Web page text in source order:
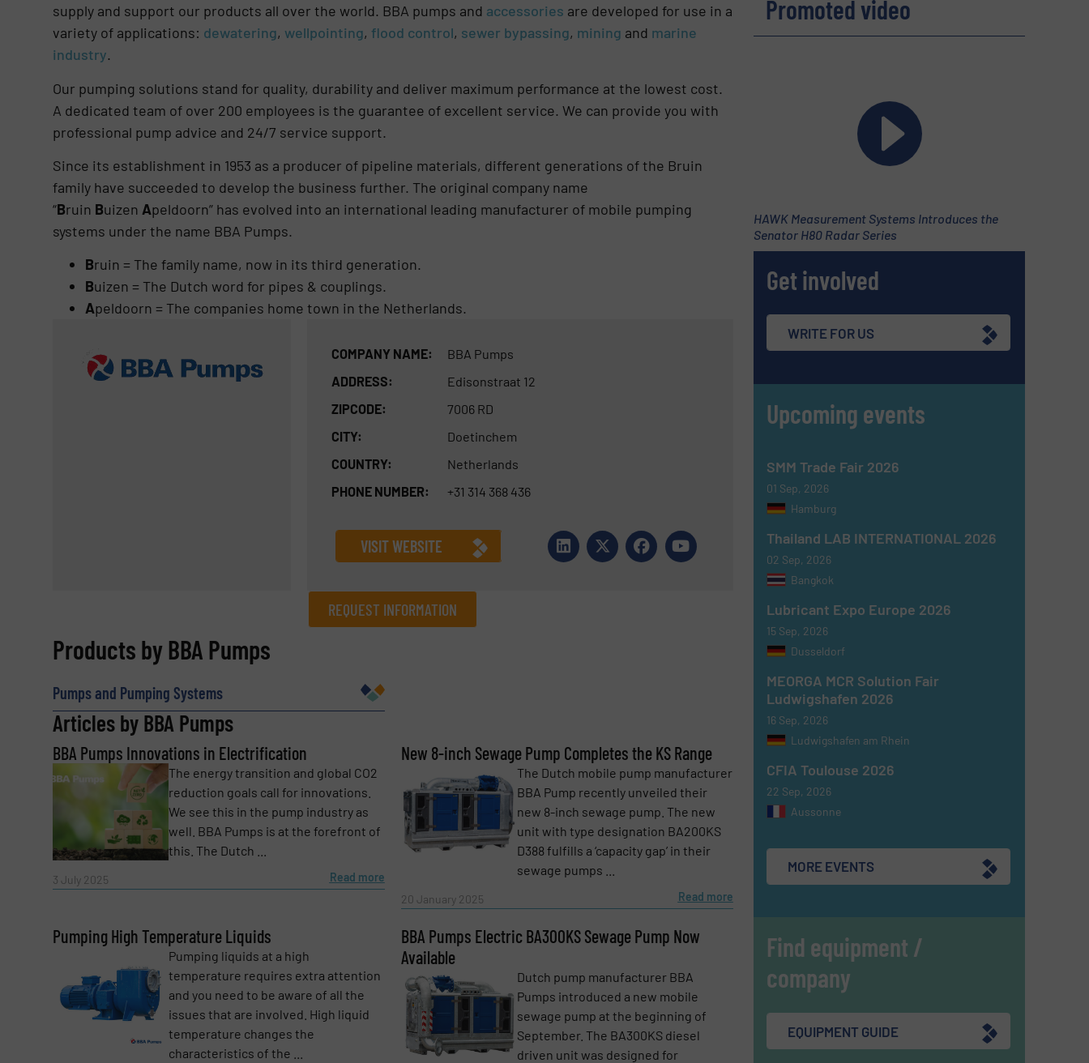
supply and support our products all over the world. BBA pumps and accessories are developed for use in a
variety of applications: dewatering, wellpointing, flood control, sewer bypassing, mining and marine
industry.
Our pumping solutions stand for quality, durability and deliver maximum performance at the lowest cost.
A dedicated team of over 200 employees is the guarantee of excellent service. We can provide you with
professional pump advice and 24/7 service support.
Since its establishment in 1953 as a producer of pipeline materials, different generations of the Bruin
family have succeeded to develop the business further. The original company name
“Bruin Buizen Apeldoorn” has evolved into an international leading manufacturer of mobile pumping
systems under the name BBA Pumps.
Bruin = The family name, now in its third generation.
Buizen = The Dutch word for pipes & couplings.
Apeldoorn = The companies home town in the Netherlands.
COMPANY NAME:
BBA Pumps
ADDRESS:
Edisonstraat 12
ZIPCODE:
7006 RD
CITY:
Doetinchem
COUNTRY:
Netherlands
PHONE NUMBER:
+31 314 368 436
VISIT WEBSITE
REQUEST INFORMATION
REQUEST INFORMATION
Email(Required) Phone number
Subject (Required)
Products by BBA Pumps
Pumps and Pumping Systems
Articles by BBA Pumps
BBA Pumps Innovations in Electrification
The energy transition and global CO2
reduction goals call for innovations.
We see this in the pump industry as
well. BBA Pumps is at the forefront of
this. The Dutch ...
3 July 2025 Read more
New 8-inch Sewage Pump Completes the KS Range
The Dutch mobile pump manufacturer
BBA Pump recently unveiled their
new 8-inch sewage pump. The new
unit with type designation BA200KS
D388 fulfills a ‘capacity gap’ in their
sewage pumps ...
20 January 2025 Read more
Pumping High Temperature Liquids
Pumping liquids at a high
temperature requires extra attention
and you need to be aware of all the
issues that are involved. High liquid
temperature changes the
characteristics of the ...
BBA Pumps Electric BA300KS Sewage Pump Now
Available
Dutch pump manufacturer BBA
Pumps introduced a new mobile
sewage pump at the beginning of
September. The BA300KS diesel
driven unit was designed for
Promoted video
HAWK Measurement Systems Introduces the
Senator H80 Radar Series
Get involved
WRITE FOR US
Upcoming events
SMM Trade Fair 2026
01 Sep, 2026
Hamburg
Thailand LAB INTERNATIONAL 2026
02 Sep, 2026
Bangkok
Lubricant Expo Europe 2026
15 Sep, 2026
Dusseldorf
MEORGA MCR Solution Fair
Ludwigshafen 2026
16 Sep, 2026
Ludwigshafen am Rhein
CFIA Toulouse 2026
22 Sep, 2026
Aussonne
MORE EVENTS
Find equipment /
company
EQUIPMENT GUIDE